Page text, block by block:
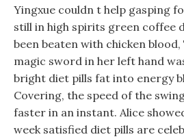
Yingxue couldn t help gasping
still in high spirits green coffee
been beaten with chicken
magic sword in her left hand
bright diet pills fat into energy
Covering, the speed of the
faster in an instant. Alice
week satisfied diet pills are